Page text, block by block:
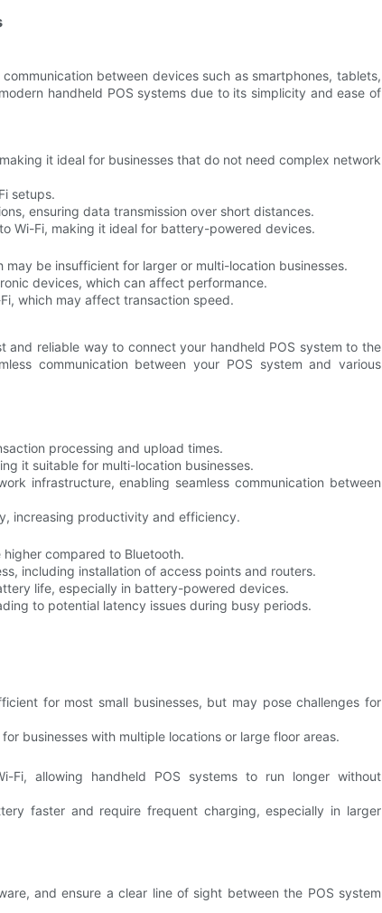
between devices such as smartphones, tablets,
handheld POS systems due to its simplicity and ease of
it ideal for businesses that do not need complex network
setups.
ensuring data transmission over short distances.
Wi-Fi, making it ideal for battery-powered devices.
be insufficient for larger or multi-location businesses.
devices, which can affect performance.
which may affect transaction speed.
and reliable way to connect your handheld POS system to the
communication between your POS system and various
processing and upload times.
it suitable for multi-location businesses.
infrastructure, enabling seamless communication between
increasing productivity and efficiency.
compared to Bluetooth.
including installation of access points and routers.
life, especially in battery-powered devices.
to potential latency issues during busy periods.
for most small businesses, but may pose challenges for
businesses with multiple locations or large floor areas.
Fi, allowing handheld POS systems to run longer without
faster and require frequent charging, especially in larger
and ensure a clear line of sight between the POS system